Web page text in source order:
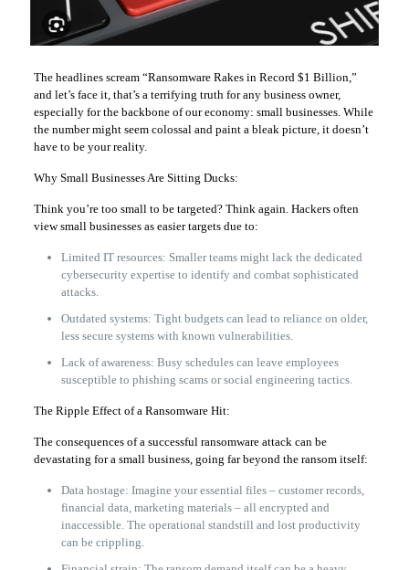
The headlines scream “Ransomware Rakes in Record $1 Billion,”
and let’s face it, that’s a terrifying truth for any business owner,
especially for the backbone of our economy: small businesses. While
the number might seem colossal and paint a bleak picture, it doesn’t
have to be your reality.
Why Small Businesses Are Sitting Ducks:
Think you’re too small to be targeted? Think again. Hackers often
view small businesses as easier targets due to:
Limited IT resources: Smaller teams might lack the dedicated
cybersecurity expertise to identify and combat sophisticated
attacks.
Outdated systems: Tight budgets can lead to reliance on older,
less secure systems with known vulnerabilities.
Lack of awareness: Busy schedules can leave employees
susceptible to phishing scams or social engineering tactics.
The Ripple Effect of a Ransomware Hit:
The consequences of a successful ransomware attack can be
devastating for a small business, going far beyond the ransom itself:
Data hostage: Imagine your essential files – customer records,
financial data, marketing materials – all encrypted and
inaccessible. The operational standstill and lost productivity
can be crippling.